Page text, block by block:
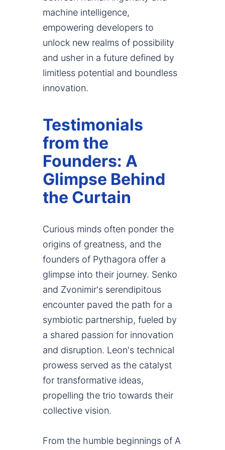
machine intelligence,
empowering developers to
unlock new realms of possibility
and usher in a future defined by
limitless potential and boundless
innovation.
Testimonials
from the
Founders: A
Glimpse Behind
the Curtain
Curious minds often ponder the
origins of greatness, and the
founders of Pythagora offer a
glimpse into their journey. Senko
and Zvonimir's serendipitous
encounter paved the path for a
symbiotic partnership, fueled by
a shared passion for innovation
and disruption. Leon's technical
prowess served as the catalyst
for transformative ideas,
propelling the trio towards their
collective vision.
From the humble beginnings of A